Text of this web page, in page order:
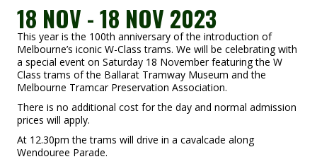
18 NOV - 18 NOV 2023
This year is the 100th anniversary of the introduction of
Melbourne’s iconic W-Class trams. We will be celebrating with
a special event on Saturday 18 November featuring the W
Class trams of the Ballarat Tramway Museum and the
Melbourne Tramcar Preservation Association.
There is no additional cost for the day and normal admission
prices will apply.
At 12.30pm the trams will drive in a cavalcade along
Wendouree Parade.